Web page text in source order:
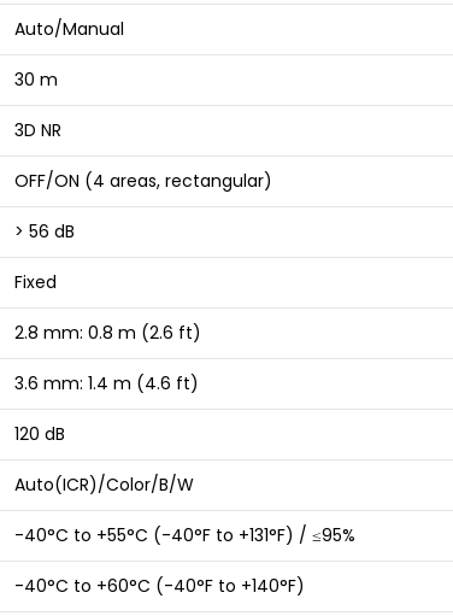
Auto/Manual
30 m
3D NR
OFF/ON (4 areas, rectangular)
> 56 dB
Fixed
2.8 mm: 0.8 m (2.6 ft)
3.6 mm: 1.4 m (4.6 ft)
120 dB
Auto(ICR)/Color/B/W
-40°C to +55°C (-40°F to +131°F) / ≤95%
-40°C to +60°C (-40°F to +140°F)